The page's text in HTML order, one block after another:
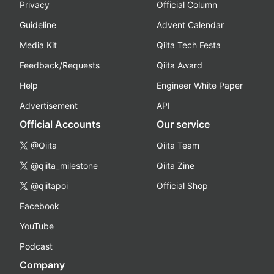
Privacy
Guideline
Media Kit
Feedback/Requests
Help
Advertisement
Official Column
Advent Calendar
Qiita Tech Festa
Qiita Award
Engineer White Paper
API
Official Accounts
@Qiita
@qiita_milestone
@qiitapoi
Facebook
YouTube
Podcast
Our service
Qiita Team
Qiita Zine
Official Shop
Company